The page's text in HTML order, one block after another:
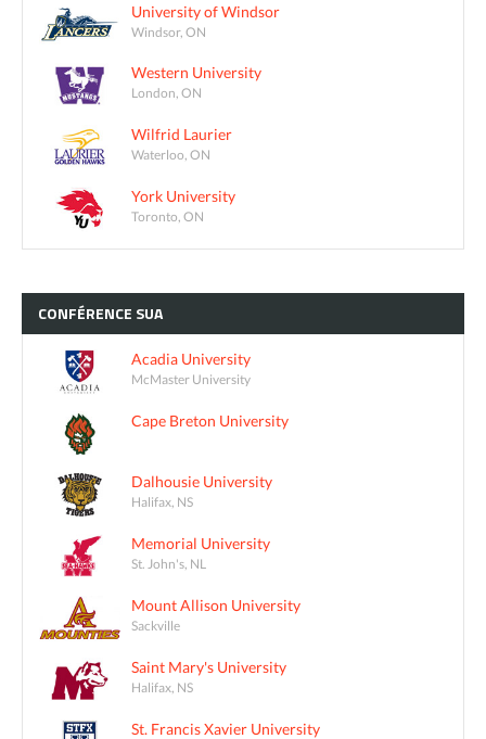
University of Windsor
Windsor, ON
Western University
London, ON
Wilfrid Laurier
Waterloo, ON
York University
Toronto, ON
CONFÉRENCE SUA
Acadia University
McMaster University
Cape Breton University
Dalhousie University
Halifax, NS
Memorial University
St. John's, NL
Mount Allison University
Sackville
Saint Mary's University
Halifax, NS
St. Francis Xavier University